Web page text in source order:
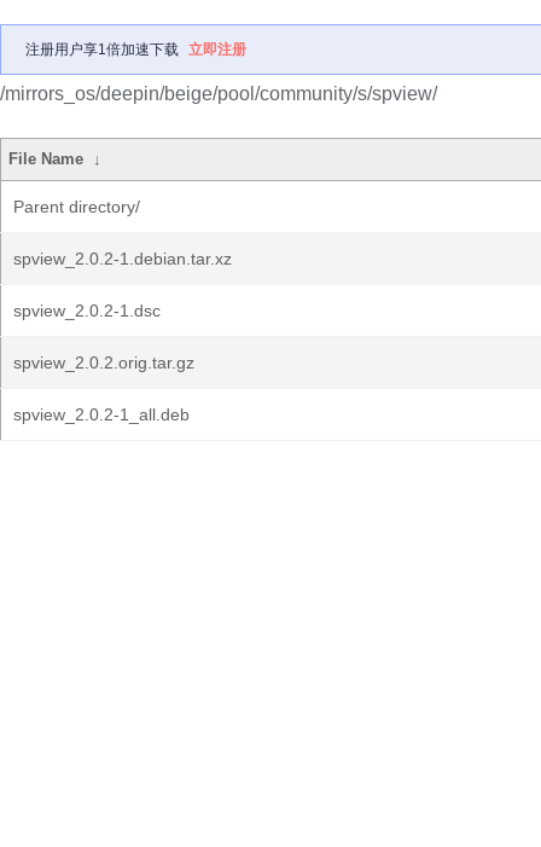
注册用户享1倍加速下载 立即注册
/mirrors_os/deepin/beige/pool/community/s/spview/
File Name ↓
Parent directory/
spview_2.0.2-1.debian.tar.xz
spview_2.0.2-1.dsc
spview_2.0.2.orig.tar.gz
spview_2.0.2-1_all.deb